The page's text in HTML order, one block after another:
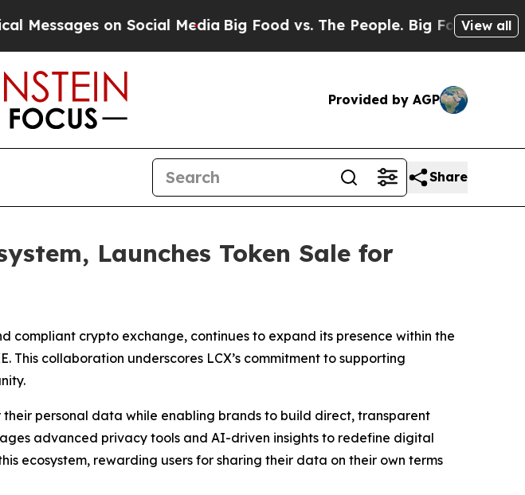
on Social Media Big Food vs. The People. Big Food’s 239 View all
Provided by AGP
Share
Launches Token Sale for
compliant crypto exchange, continues to expand its presence within the
This collaboration underscores LCX’s commitment to supporting
personal data while enabling brands to build direct, transparent
advanced privacy tools and AI-driven insights to redefine digital
ecosystem, rewarding users for sharing their data on their own terms